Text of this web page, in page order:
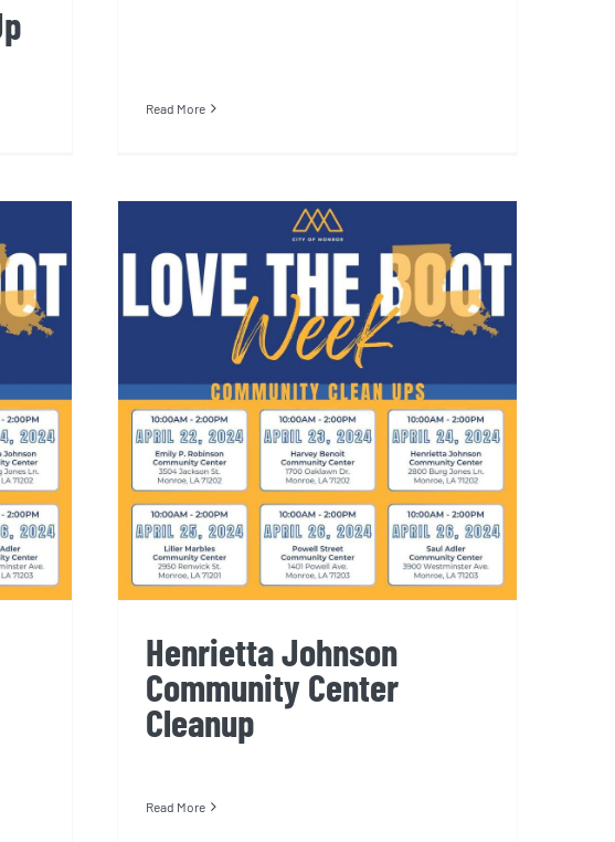
Read More
Henrietta Johnson
Community Center Cleanup
Henrietta Johnson
Community Center
Cleanup
Read More